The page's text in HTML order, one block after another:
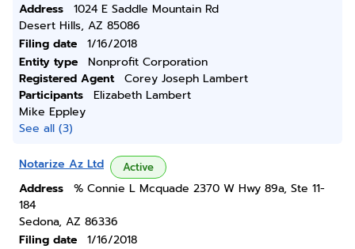
Address
1024 E Saddle Mountain Rd
Desert Hills, AZ 85086
Filing date
1/16/2018
Entity type
Nonprofit Corporation
Registered Agent
Corey Joseph Lambert
Participants
Elizabeth Lambert
Mike Eppley
See all (3)
Notarize Az Ltd Active
Address
% Connie L Mcquade 2370 W Hwy 89a, Ste 11-
184
Sedona, AZ 86336
Filing date
1/16/2018